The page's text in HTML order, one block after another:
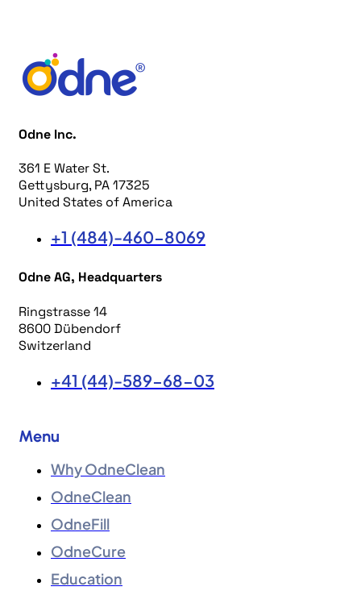
Odne Inc.
361 E Water St.
Gettysburg, PA 17325
United States of America
+1 (484)-460-8069
Odne AG, Headquarters
Ringstrasse 14
8600 Dübendorf
Switzerland
+41 (44)-589-68-03
Menu
Why OdneClean
OdneClean
OdneFill
OdneCure
Education